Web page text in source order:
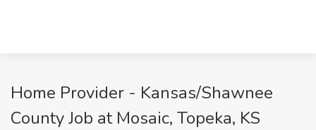
Home Provider - Kansas/Shawnee
County Job at Mosaic, Topeka, KS